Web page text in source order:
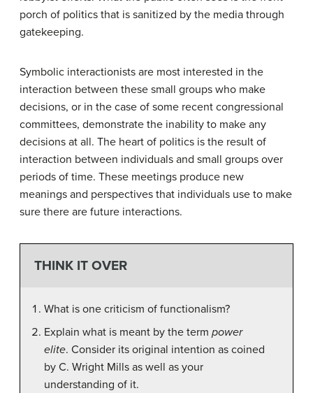
porch of politics that is sanitized by the media through
gatekeeping.
Symbolic interactionists are most interested in the
interaction between these small groups who make
decisions, or in the case of some recent congressional
committees, demonstrate the inability to make any
decisions at all. The heart of politics is the result of
interaction between individuals and small groups over
periods of time. These meetings produce new
meanings and perspectives that individuals use to make
sure there are future interactions.
THINK IT OVER
What is one criticism of functionalism?
Explain what is meant by the term power
elite. Consider its original intention as coined
by C. Wright Mills as well as your
understanding of it.